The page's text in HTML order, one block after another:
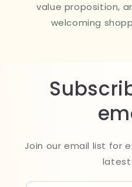
value proposition,
welcoming
Join our email list for
latest